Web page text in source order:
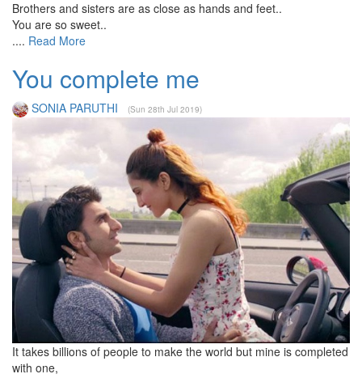
Brothers and sisters are as close as hands and feet..
You are so sweet..
.... Read More
You complete me
SONIA PARUTHI (Sun 28th Jul 2019)
It takes billions of people to make the world but mine is completed
with one,